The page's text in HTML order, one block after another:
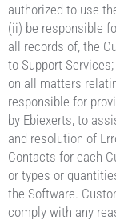
authorized to use
(ii) be responsible
all records of, the
to Support
on all matters
responsible for
by Ebiexerts, to
and resolution of
Contacts for each
or types or
the Software.
comply with any